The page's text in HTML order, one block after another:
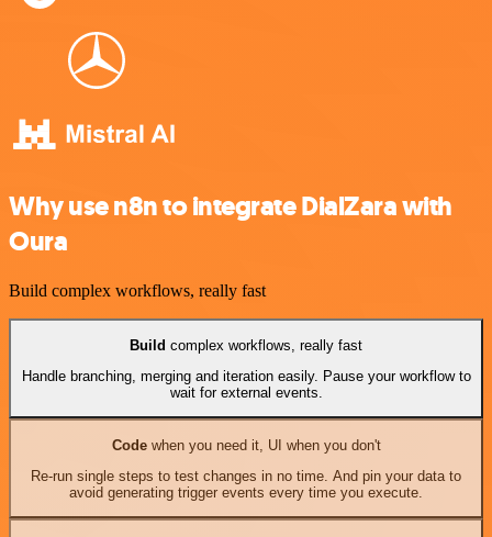
Why use n8n to integrate DialZara with
Oura
Build complex workflows, really fast
Build complex workflows, really fast
Handle branching, merging and iteration easily. Pause your workflow to
wait for external events.
Codewhen you need it, UI when you don't
Re-run single steps to test changes in no time. And pin your data to
avoid generating trigger events every time you execute.